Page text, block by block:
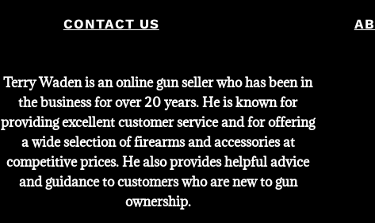
CONTACT US
Terry Waden is an online gun seller who has been in
the business for over 20 years. He is known for
providing excellent customer service and for offering
a wide selection of firearms and accessories at
competitive prices. He also provides helpful advice
and guidance to customers who are new to gun
ownership.